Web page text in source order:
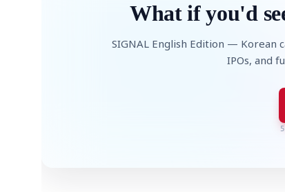
What if you'd
SIGNAL English Edition — Korean
IPOs, and